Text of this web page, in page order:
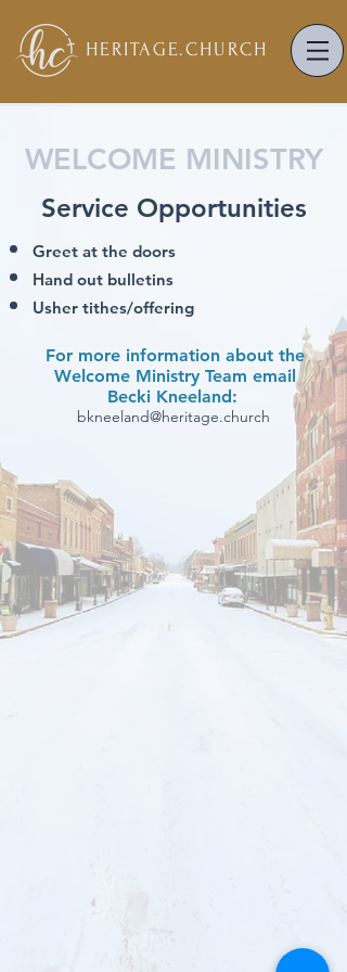
HERITAGE.CHURCH
WELCOME MINISTRY
Service Opportunities
Greet at the doors
Hand out bulletins
Usher tithes/offering
For more information about the
Welcome Ministry Team email
Becki Kneeland:
bkneeland@heritage.church